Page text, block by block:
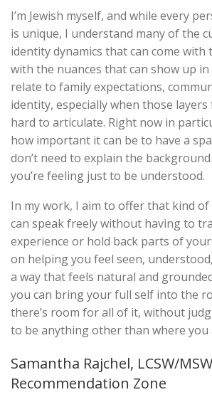
I’m Jewish myself, and while every
is unique, I understand many of the
identity dynamics that can come with
with the nuances that can show up
relate to family expectations,
identity, especially when those
hard to articulate. Right now in
how important it can be to have a
don’t need to explain the
you’re feeling just to be understood.
In my work, I aim to offer that kind of
can speak freely without having to
experience or hold back parts of
on helping you feel seen,
a way that feels natural and
you can bring your full self into the
there’s room for all of it, without
to be anything other than where you
Samantha Rajchel, LCSW/
Recommendation Zone